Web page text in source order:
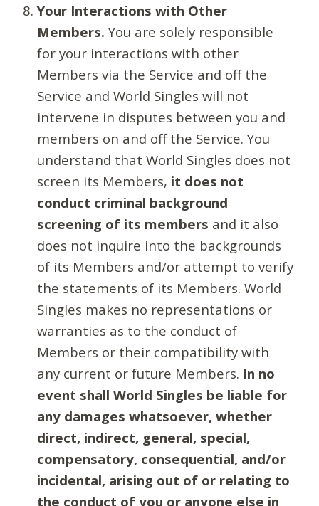
Your Interactions with Other
Members. You are solely responsible
for your interactions with other
Members via the Service and off the
Service and World Singles will not
intervene in disputes between you and
members on and off the Service. You
understand that World Singles does not
screen its Members, it does not
conduct criminal background
screening of its members and it also
does not inquire into the backgrounds
of its Members and/or attempt to verify
the statements of its Members. World
Singles makes no representations or
warranties as to the conduct of
Members or their compatibility with
any current or future Members. In no
event shall World Singles be liable for
any damages whatsoever, whether
direct, indirect, general, special,
compensatory, consequential, and/or
incidental, arising out of or relating to
the conduct of you or anyone else in